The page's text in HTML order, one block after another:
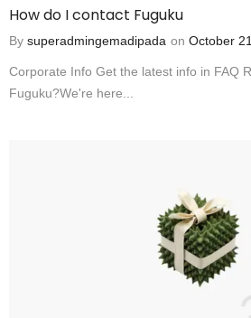
How do I contact Fuguku
By superadmingemadipada on October
Corporate Info Get the latest info in FAQ
Fuguku?We're here...